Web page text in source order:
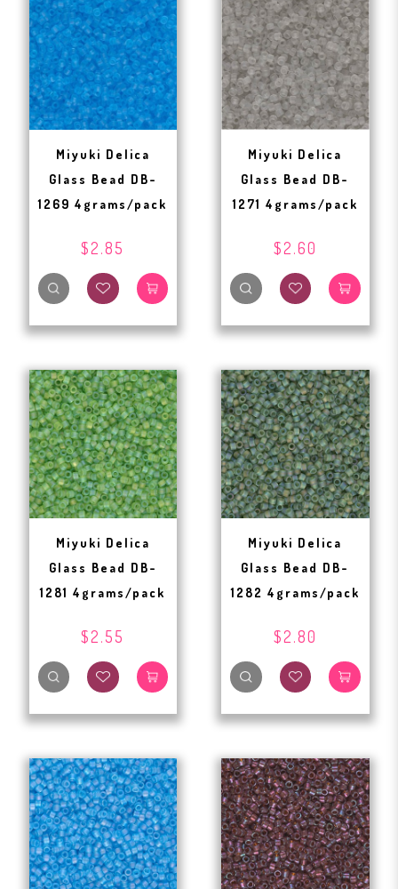
Miyuki Delica
Glass Bead DB-
1269 4grams/pack
$2.85
Miyuki Delica
Glass Bead DB-
1271 4grams/pack
$2.60
Miyuki Delica
Glass Bead DB-
1281 4grams/pack
$2.55
Miyuki Delica
Glass Bead DB-
1282 4grams/pack
$2.80